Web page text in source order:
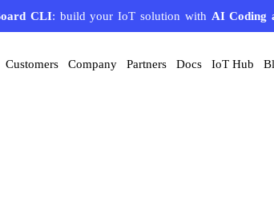
CLI: build your IoT solution with AI Coding
Creator— get a working IoT prototype in 10
Customers Company Partners Docs IoT Hub